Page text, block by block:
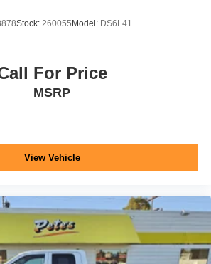
Stock: 260055 Model: DS6L41
For Price
MSRP
View Vehicle